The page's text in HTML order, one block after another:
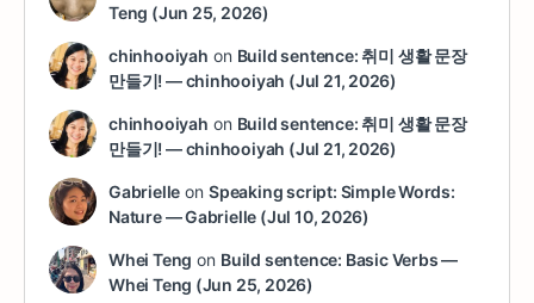
Teng (Jun 25, 2026)
chinhooiyah on Build sentence: 취미 생활 문장
만들기! — chinhooiyah (Jul 21, 2026)
chinhooiyah on Build sentence: 취미 생활 문장
만들기! — chinhooiyah (Jul 21, 2026)
Gabrielle onSpeaking script: Simple Words:
Nature — Gabrielle (Jul 10, 2026)
Whei Teng on Build sentence: Basic Verbs —
Whei Teng (Jun 25, 2026)